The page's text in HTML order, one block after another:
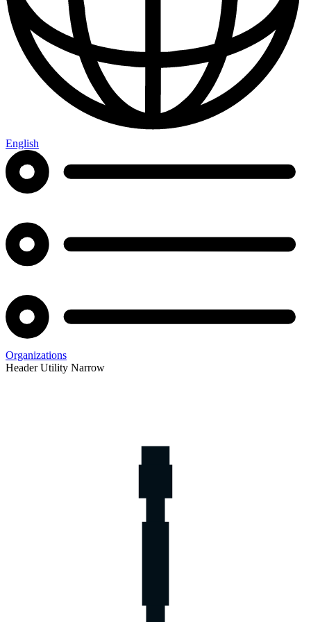
English
Organizations
Header Utility Narrow